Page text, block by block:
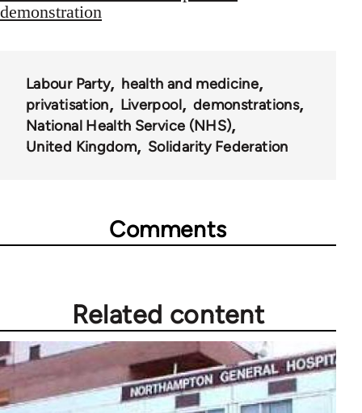
demonstration
Labour Party
health and medicine
privatisation
Liverpool
demonstrations
National Health Service (NHS)
United Kingdom
Solidarity Federation
Comments
Related content